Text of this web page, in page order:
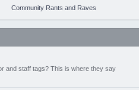
Community Rants and Raves
and staff tags? This is where they say